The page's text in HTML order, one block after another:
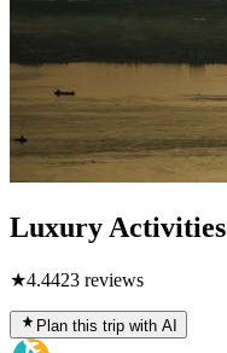
Luxury
★4.4423 reviews
Plan this trip with AI